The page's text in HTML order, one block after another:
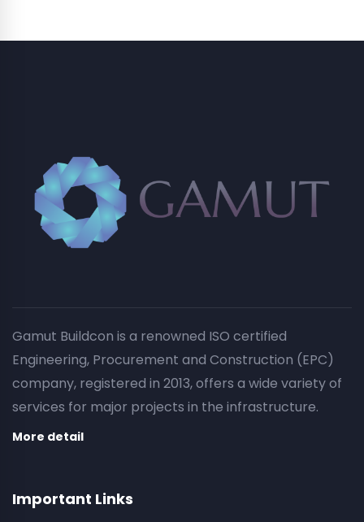
Gamut Buildcon is a renowned ISO certified
Engineering, Procurement and Construction (EPC)
company, registered in 2013, offers a wide variety of
services for major projects in the infrastructure.
More detail
Important Links